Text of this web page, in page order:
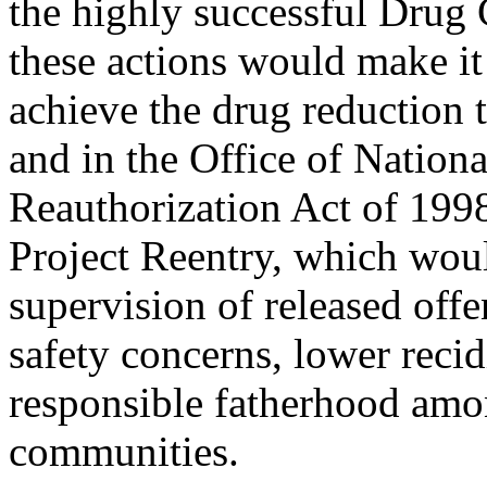
the highly successful Drug
these actions would make
achieve the drug reduction
and in the Office of
Reauthorization Act of
Project Reentry, which
supervision of released
safety concerns, lower
responsible fatherhood
communities.